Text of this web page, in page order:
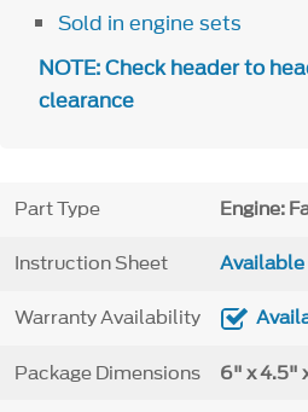
Sold in engine sets
NOTE: Check header to
clearance
Part Type Engine:
Instruction Sheet Available
Warranty Availability
Package Dimensions 6" x 4.5"